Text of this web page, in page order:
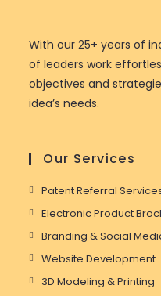
With our 25+ years of
of leaders work
objectives and
idea’s needs.
Our Services
Patent Referral
Electronic Product
Branding & Social
Website Development
3D Modeling & Printing